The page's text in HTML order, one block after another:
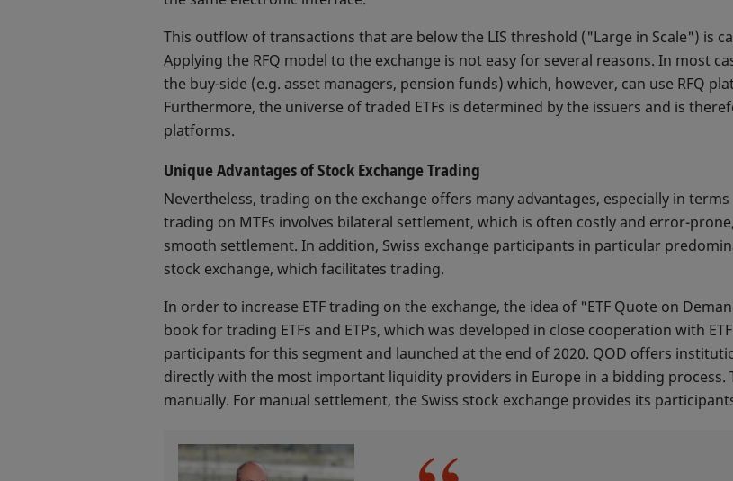
This outflow of transactions that are below the LIS threshold ("Large in Scale") is
Applying the RFQ model to the exchange is not easy for several reasons. In most
the buy-side (e.g. asset managers, pension funds) which, however, can use RFQ
Furthermore, the universe of traded ETFs is determined by the issuers and is
platforms.
Unique Advantages of Stock Exchange Trading
Nevertheless, trading on the exchange offers many advantages, especially in
trading on MTFs involves bilateral settlement, which is often costly and error-
smooth settlement. In addition, Swiss exchange participants in particular
stock exchange, which facilitates trading.
In order to increase ETF trading on the exchange, the idea of "ETF Quote on
book for trading ETFs and ETPs, which was developed in close cooperation with
participants for this segment and launched at the end of 2020. QOD offers
directly with the most important liquidity providers in Europe in a bidding process.
manually. For manual settlement, the Swiss stock exchange provides its